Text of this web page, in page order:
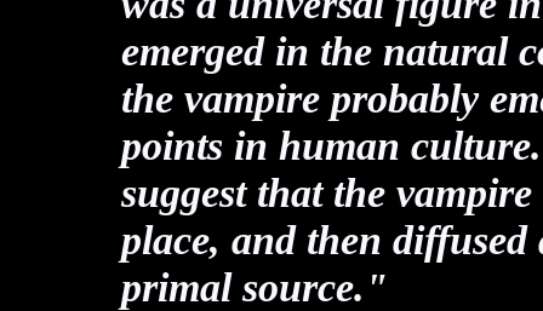
emerged in the natural
the vampire probably
points in human
suggest that the
place, and then
primal source."